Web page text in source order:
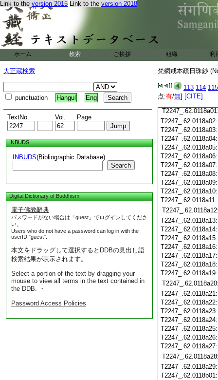
Link to the version 2015 Link to the version 2018
ホーム 検索 ご挨拶 組織 利
大正蔵検索
punctuation Hangul Eng
TextNo. Vol. Page
INBUDS
INBUDS(Bibliographic Database)
Search
Digital Dictionary of Buddhism
電子佛教辭典
パスワードがない場合は「guest」でログインしてくださ
い。
Users who do not have a password can log in with the
userID "guest".
本文をドラッグして選択するとDDBの見出し語
検索結果が表示されます。
Select a portion of the text by dragging your
mouse to view all terms in the text contained in
the DDB. ・
Password Access Policies
梵網戒本疏日珠鈔
113 114 115
点:有/無] [CITE]